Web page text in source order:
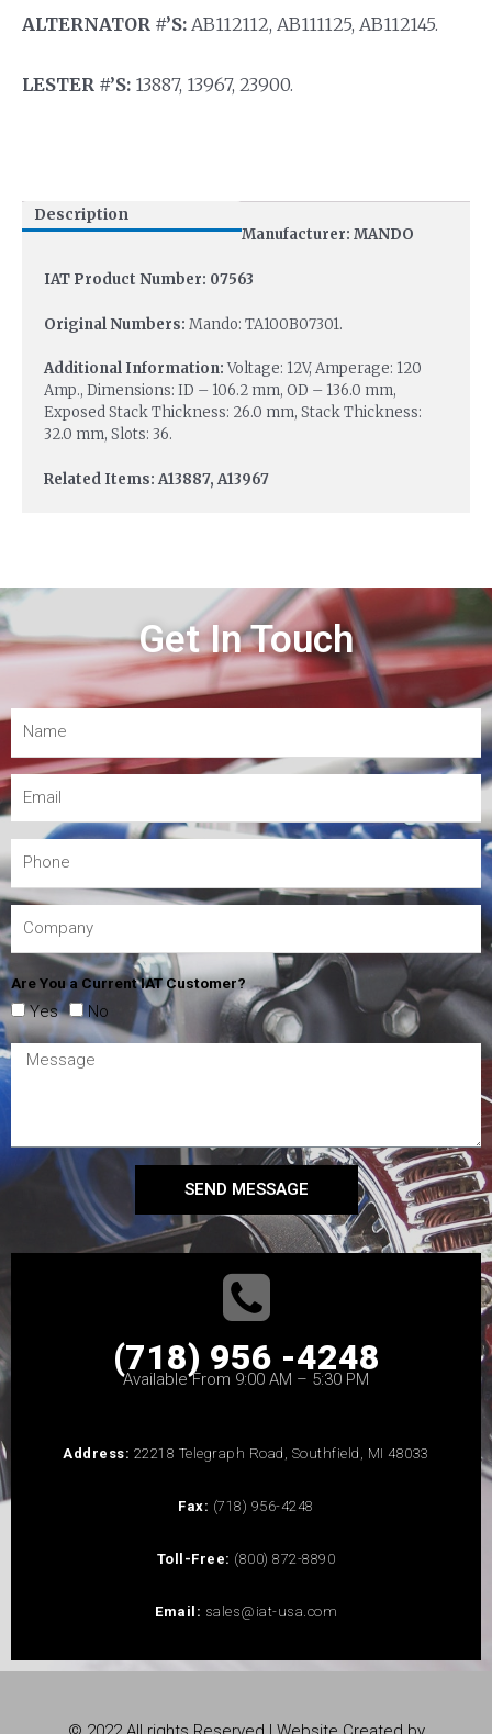
ALTERNATOR #’S: AB112112, AB111125, AB112145.
LESTER #’S: 13887, 13967, 23900.
Description
Manufacturer: MANDO
IAT Product Number: 07563
Original Numbers: Mando: TA100B07301.
Additional Information:Voltage: 12V, Amperage: 120
Amp., Dimensions: ID – 106.2 mm, OD – 136.0 mm,
Exposed Stack Thickness: 26.0 mm, Stack Thickness:
32.0 mm, Slots: 36.
Related Items: A13887, A13967
Get In Touch
Are You a Current IAT Customer?
Yes No
SEND MESSAGE
(718) 956 -4248
Available From 9:00 AM – 5:30 PM
Address: 22218 Telegraph Road, Southfield, MI 48033
Fax: (718) 956-4248
Toll-Free: (800) 872-8890
Email: sales@iat-usa.com